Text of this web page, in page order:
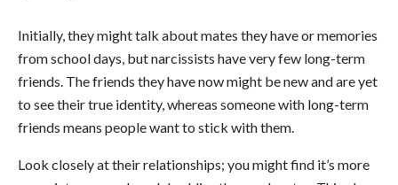
Initially, they might talk about mates they have or memories
from school days, but narcissists have very few long-term
friends. The friends they have now might be new and are yet
to see their true identity, whereas someone with long-term
friends means people want to stick with them.
Look closely at their relationships; you might find it’s more